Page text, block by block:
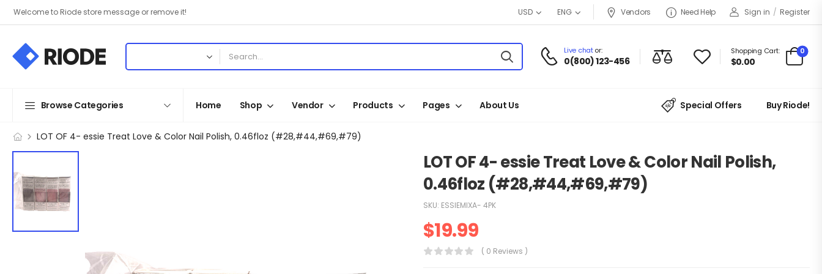
Welcome to Riode store message or remove it! USD ENG Vendors Need Help Sign in / Register
Live chator:
0(800) 123-456
Shopping Cart:
$0.00
0
Browse Categories Home Shop Vendor Products Pages About Us Special Offers Buy Riode!
LOT OF 4- essie Treat Love & Color Nail Polish, 0.46floz (#28,#44,#69,#79)
LOT OF 4- essie Treat Love & Color Nail Polish,
0.46floz (#28,#44,#69,#79)
SKU: ESSIEMIXA- 4PK
$19.99
( 0 Reviews )